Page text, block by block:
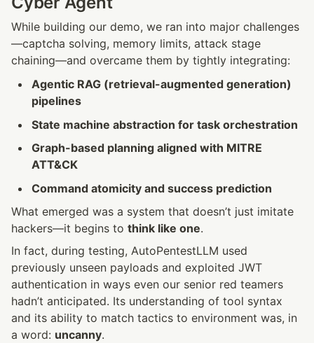
While building our demo, we ran into major challenges
—captcha solving, memory limits, attack stage
chaining—and overcame them by tightly integrating:
Agentic RAG (retrieval-augmented generation)
pipelines
State machine abstraction for task orchestration
Graph-based planning aligned with MITRE
ATT&CK
Command atomicity and success prediction
What emerged was a system that doesn’t just imitate
hackers—it begins to think like one.
In fact, during testing, AutoPentestLLM used
previously unseen payloads and exploited JWT
authentication in ways even our senior red teamers
hadn’t anticipated. Its understanding of tool syntax
and its ability to match tactics to environment was, in
a word: uncanny.